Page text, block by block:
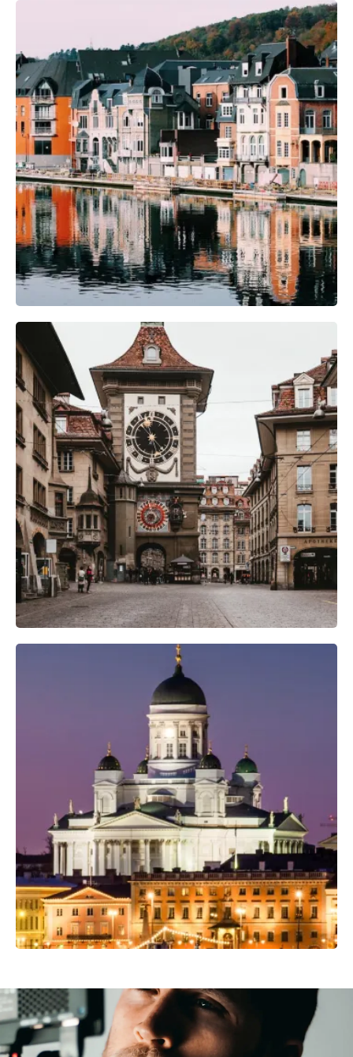
Camera Gear
Professional Camera Crew